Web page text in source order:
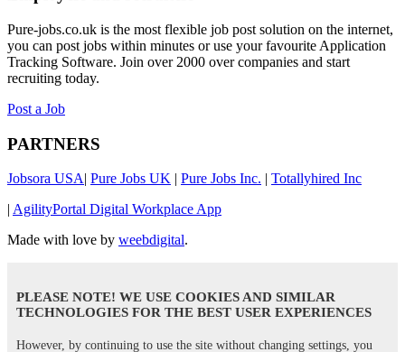
Pure-jobs.co.uk is the most flexible job post solution on the internet,
you can post jobs within minutes or use your favourite Application
Tracking Software. Join over 2000 over companies and start
recruiting today.
Post a Job
PARTNERS
Jobsora USA| Pure Jobs UK | Pure Jobs Inc. | Totallyhired Inc
| AgilityPortal Digital Workplace App
Made with love by weebdigital.
PLEASE NOTE! WE USE COOKIES AND SIMILAR
TECHNOLOGIES FOR THE BEST USER EXPERIENCES
However, by continuing to use the site without changing settings, you